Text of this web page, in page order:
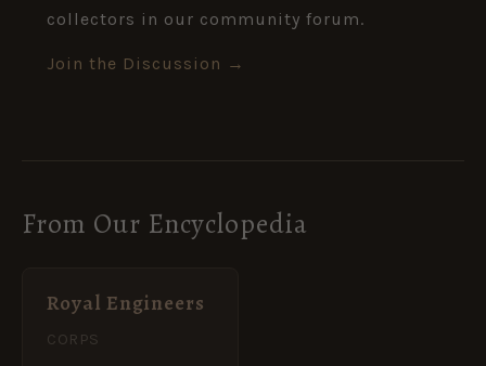
collectors in our community forum.
Join the Discussion →
From Our Encyclopedia
Royal Engineers
CORPS